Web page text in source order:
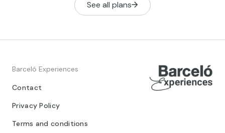
See all plans
Barceló Experiences
Contact
Privacy Policy
Terms and conditions